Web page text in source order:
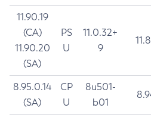
11.90.19
(CA)
11.90.20
(SA)
PS
U
11.0.32+
9
8.95.0.14
(SA)
CP
U
8u501-
b01